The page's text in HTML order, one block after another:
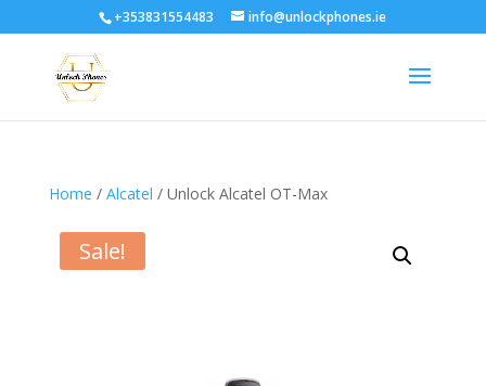
+353831554483 info@unlockphones.ie
Home / Alcatel / Unlock Alcatel OT-Max
Sale!